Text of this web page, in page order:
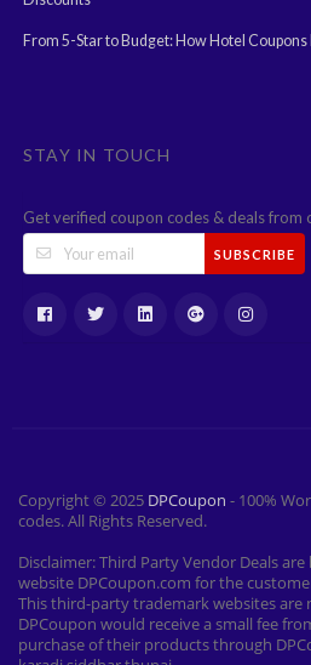
From 5-Star to Budget: How Hotel
STAY IN TOUCH
Get verified coupon codes & deals from
SUBSCRIBE
Copyright © 2025 DPCoupon - 100%
codes. All Rights Reserved.
Disclaimer: Third Party Vendor Deals
website DPCoupon.com for the
This third-party trademark websites are
DPCoupon would receive a small fee
purchase of their products through